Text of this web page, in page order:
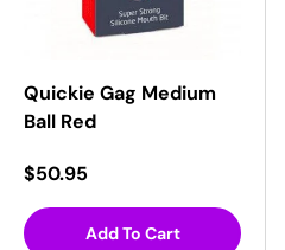
Quickie Gag Medium
Ball Red
$50.95
Add To Cart